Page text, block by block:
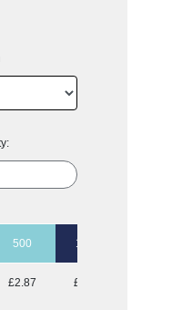
500 1000
£2.87 £2.67